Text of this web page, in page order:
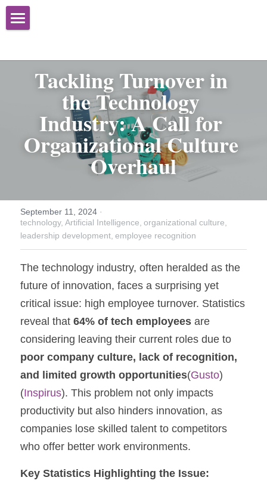
Services
Organizational Effectiveness
Advisory Services
Facilitation
Books
Newsletter
Contact Us
Tackling Turnover in
the Technology
Industry: A Call for
Organizational Culture
Overhaul
September 11, 2024 ·
technology, Artificial Intelligence, organizational culture,
leadership development, employee recognition
The technology industry, often heralded as the
future of innovation, faces a surprising yet
critical issue: high employee turnover. Statistics
reveal that 64% of tech employees are
poor company culture, lack of recognition,
and limited growth opportunities​(Gusto)​
(Inspirus). This problem not only impacts
productivity but also hinders innovation, as
companies lose skilled talent to competitors
who offer better work environments.
Key Statistics Highlighting the Issue: